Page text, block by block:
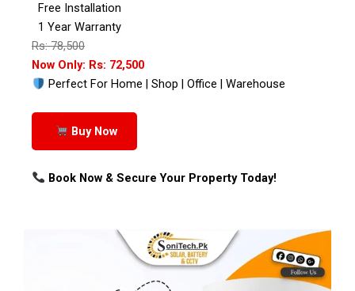
Free Installation
1 Year Warranty
Rs: 78,500
Now Only: Rs: 72,500
Perfect For Home | Shop | Office | Warehouse
Buy Now
Book Now & Secure Your Property Today!